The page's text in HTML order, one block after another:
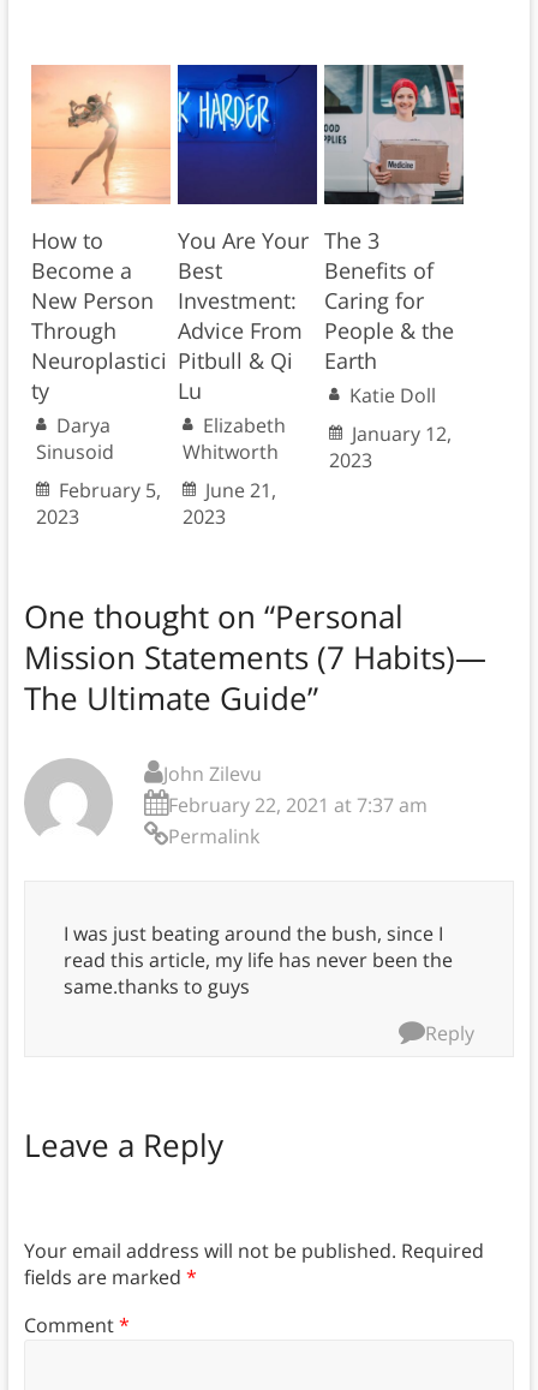
How to
Become a
New Person
Through
Neuroplastici
ty
Darya
Sinusoid
February 5,
2023
You Are Your
Best
Investment:
Advice From
Pitbull & Qi
Lu
Elizabeth
Whitworth
June 21,
2023
The 3
Benefits of
Caring for
People & the
Earth
Katie Doll
January 12,
2023
One thought on “Personal
Mission Statements (7 Habits)—
The Ultimate Guide”
John Zilevu
February 22, 2021 at 7:37 am
Permalink
I was just beating around the bush, since I
read this article, my life has never been the
same.thanks to guys
Reply
Leave a Reply
Your email address will not be published. Required
fields are marked *
Comment*